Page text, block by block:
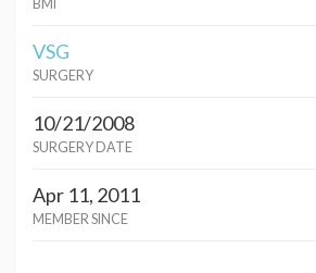
BMI
VSG
SURGERY
10/21/2008
SURGERY DATE
Apr 11, 2011
MEMBER SINCE